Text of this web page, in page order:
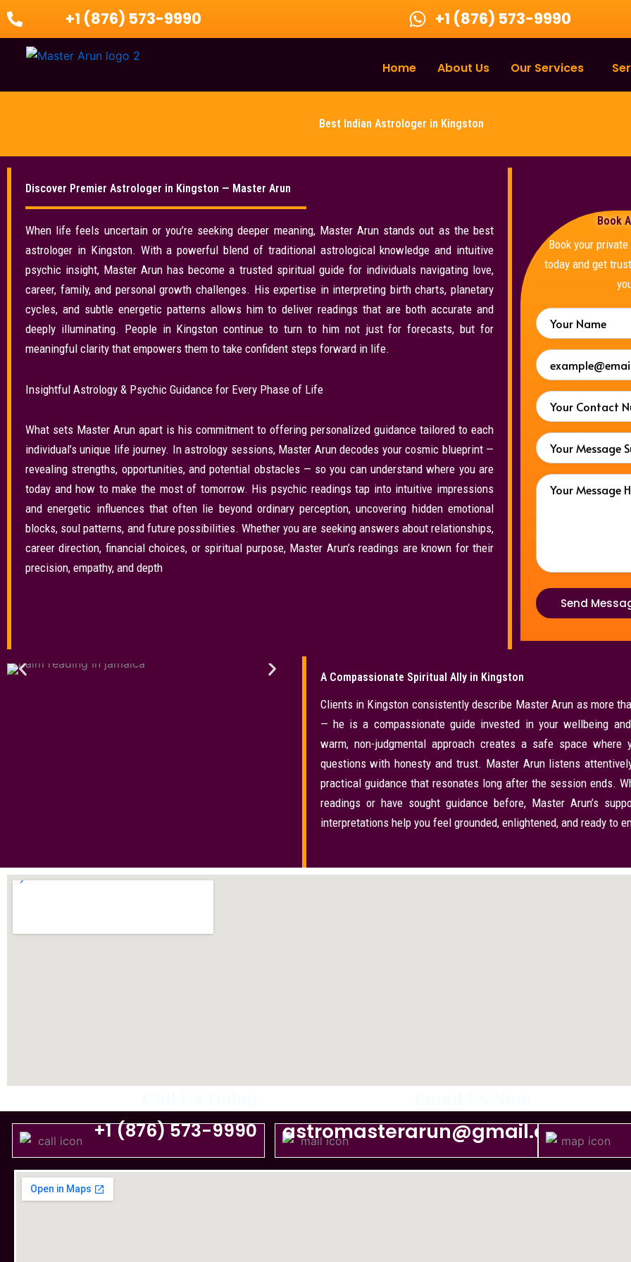
Skip
content
+1 (876) 573-9990 +1 (876) 573-9990
Home About Us Our Services
Best Indian Astrologer in Kingston
Discover Premier Astrologer in Kingston — Master Arun
When life feels uncertain or you’re seeking deeper meaning, Master Arun stands out as the best
astrologer in Kingston. With a powerful blend of traditional astrological knowledge and intuitive
psychic insight, Master Arun has become a trusted spiritual guide for individuals navigating love,
career, family, and personal growth challenges. His expertise in interpreting birth charts, planetary
cycles, and subtle energetic patterns allows him to deliver readings that are both accurate and
deeply illuminating. People in Kingston continue to turn to him not just for forecasts, but for
meaningful clarity that empowers them to take confident steps forward in life.
Insightful Astrology & Psychic Guidance for Every Phase of Life
What sets Master Arun apart is his commitment to offering personalized guidance tailored to each
individual’s unique life journey. In astrology sessions, Master Arun decodes your cosmic blueprint —
revealing strengths, opportunities, and potential obstacles — so you can understand where you are
today and how to make the most of tomorrow. His psychic readings tap into intuitive impressions
and energetic influences that often lie beyond ordinary perception, uncovering hidden emotional
blocks, soul patterns, and future possibilities. Whether you are seeking answers about relationships,
career direction, financial choices, or spiritual purpose, Master Arun’s readings are known for their
precision, empathy, and depth
Book
Book your
today and get
Send
A Compassionate Spiritual Ally in Kingston
Clients in Kingston consistently describe Master Arun as more
— he is a compassionate guide invested in your wellbeing
warm, non-judgmental approach creates a safe space where
questions with honesty and trust. Master Arun listens
practical guidance that resonates long after the session ends.
readings or have sought guidance before, Master Arun’s
interpretations help you feel grounded, enlightened, and ready to
+1 (876) 573-9990 astromasterarun@gmail.com